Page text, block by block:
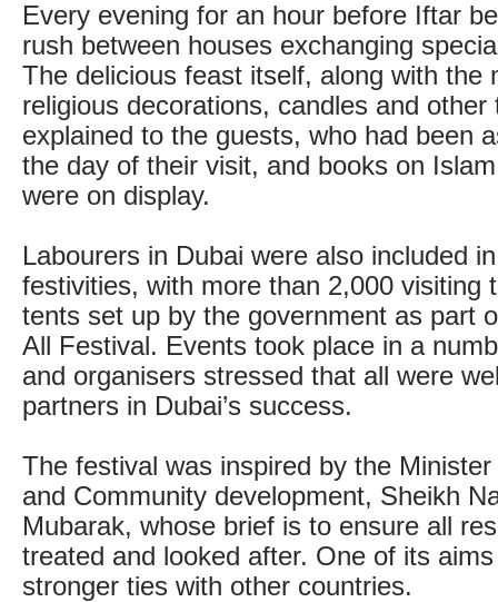
Every evening for an hour before Iftar
rush between houses exchanging
The delicious feast itself, along with the
religious decorations, candles and other
explained to the guests, who had been
the day of their visit, and books on
were on display.
Labourers in Dubai were also included
festivities, with more than 2,000 visiting
tents set up by the government as part
All Festival. Events took place in a
and organisers stressed that all were
partners in Dubai’s success.
The festival was inspired by the
and Community development, Sheikh
Mubarak, whose brief is to ensure all
treated and looked after. One of its
stronger ties with other countries.